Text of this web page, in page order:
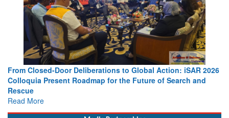
Strengthening the World’s Lifeline at Sea: Maritime SAR
Leaders Share Vision for the Future
Read More